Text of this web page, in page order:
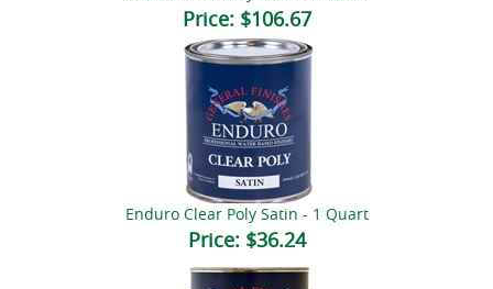
Price:$106.67
Enduro Clear Poly Satin - 1 Quart
Price:$36.24